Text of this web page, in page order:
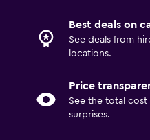
Best deals on
See deals from
locations.
Price
See the total
surprises.